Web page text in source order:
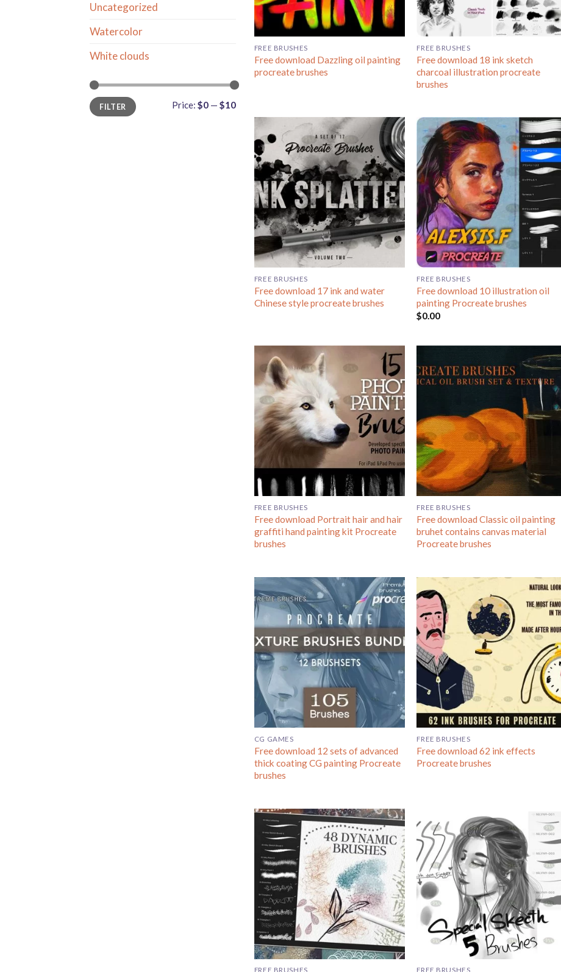
Uncategorized
Watercolor
White clouds
Min
price
Max
priceFILTER Price: $0 — $10
FREE BRUSHES
Free download Dazzling oil painting
procreate brushes
FREE BRUSHES
Free download 18 ink sketch
charcoal illustration procreate
brushes
FREE BRUSHES
Free download 17 ink and water
Chinese style procreate brushes
FREE BRUSHES
Free download 10 illustration oil
painting Procreate brushes
$0.00
FREE BRUSHES
Free download Portrait hair and hair
graffiti hand painting kit Procreate
brushes
FREE BRUSHES
Free download Classic oil painting
bruhet contains canvas material
Procreate brushes
CG GAMES
Free download 12 sets of advanced
thick coating CG painting Procreate
brushes
FREE BRUSHES
Free download 62 ink effects
Procreate brushes
FREE BRUSHES FREE BRUSHES